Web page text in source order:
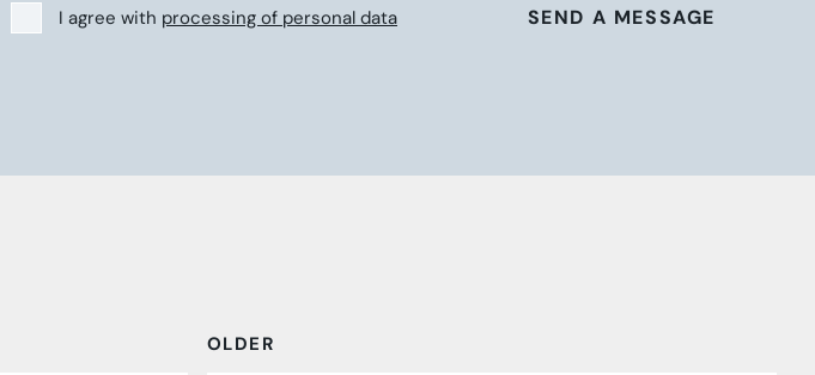
I agree with processing of personal data SEND A MESSAGE
OLDER